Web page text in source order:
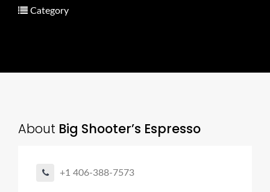
Category
About Big Shooter’s Espresso
+1 406-388-7573